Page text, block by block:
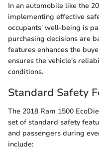
In an automobile like the
implementing effective
occupants' well-being is
purchasing decisions are
features enhances the
ensures the vehicle's
conditions.
Standard Safety
The 2018 Ram 1500
set of standard safety
and passengers during
include: